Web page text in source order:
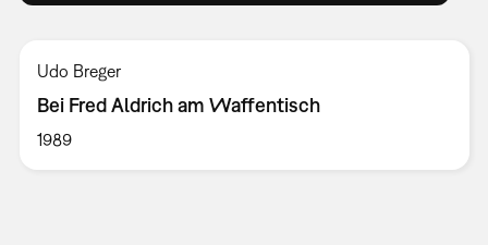
Udo Breger
Bei Fred Aldrich am Waffentisch
1989